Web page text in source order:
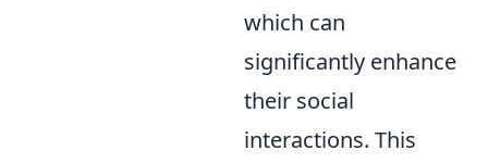
which can
significantly enhance
their social
interactions. This